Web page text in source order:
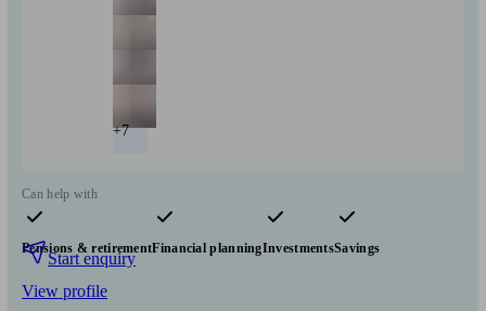
+7
Can help with
Pensions & retirementFinancial planningInvestmentsSavings
Start enquiry
View profile